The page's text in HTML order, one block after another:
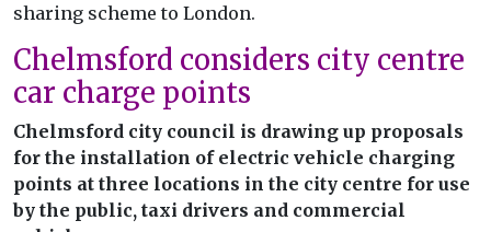
sharing scheme to London.
Chelmsford considers city centre
car charge points
Chelmsford city council is drawing up proposals
for the installation of electric vehicle charging
points at three locations in the city centre for use
by the public, taxi drivers and commercial